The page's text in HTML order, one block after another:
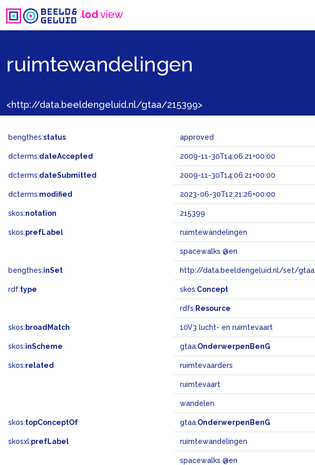
lodview
ruimtewandelingen
<http://data.beeldengeluid.nl/gtaa/215399>
bengthes:status approved
dcterms:dateAccepted 2009-11-30T14:06:21+00:00
dcterms:dateSubmitted 2009-11-30T14:06:21+00:00
dcterms:modified 2023-06-30T12:21:26+00:00
skos:notation 215399
skos:prefLabel ruimtewandelingen
spacewalks @en
bengthes:inSet http://data.beeldengeluid.nl/set/gtaa
rdf:type skos:Concept
rdfs: Resource
skos: broadMatch 10V3 lucht- en ruimtevaart
skos:inScheme gtaa:OnderwerpenBenG
skos:related ruimtevaarders
ruimtevaart
wandelen
skos:topConceptOf gtaa:OnderwerpenBenG
skosxl:prefLabel ruimtewandelingen
spacewalks @en